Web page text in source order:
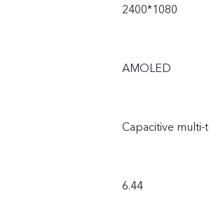
2400*1080
AMOLED
Capacitive multi-
6.44